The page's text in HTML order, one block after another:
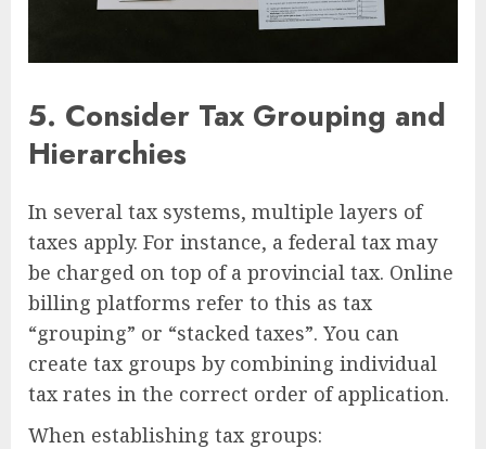
5. Consider Tax Grouping and
Hierarchies
In several tax systems, multiple layers of
taxes apply. For instance, a federal tax may
be charged on top of a provincial tax. Online
billing platforms refer to this as tax
“grouping” or “stacked taxes”. You can
create tax groups by combining individual
tax rates in the correct order of application.
When establishing tax groups: